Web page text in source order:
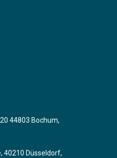
44803 Bochum,
40210 Düsseldorf,